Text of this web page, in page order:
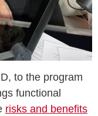
to the program
functional
risks and benefits